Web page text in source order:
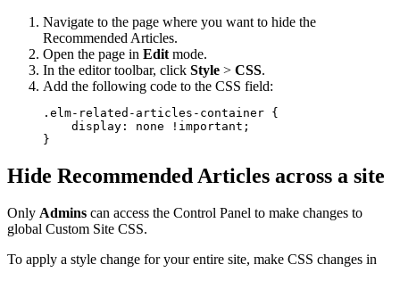
Navigate to the page where you want to hide the
Recommended Articles.
Open the page in Edit mode.
In the editor toolbar, click Style > CSS.
Add the following code to the CSS field:
.elm-related-articles-container {
    display: none !important;
Hide Recommended Articles across a site
Only Admins can access the Control Panel to make changes to
global Custom Site CSS.
To apply a style change for your entire site, make CSS changes in